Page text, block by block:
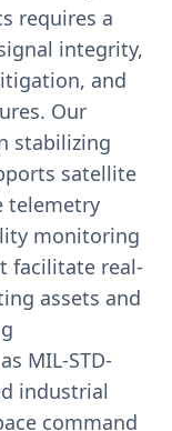
requires a
integrity,
and
Our
stabilizing
satellite
telemetry
monitoring
facilitate real-
assets and
MIL-STD-
industrial
command